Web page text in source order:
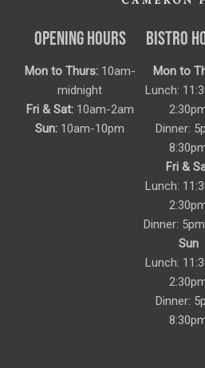
OPENING HOURS
Mon to Thurs:10am-
midnight
Fri & Sat:10am-2am
Sun: 10am-10pm
BISTRO
Mon to
Lunch:
Dinner:
Fri &
Lunch:
Dinner:
Sun
Lunch:
Dinner: